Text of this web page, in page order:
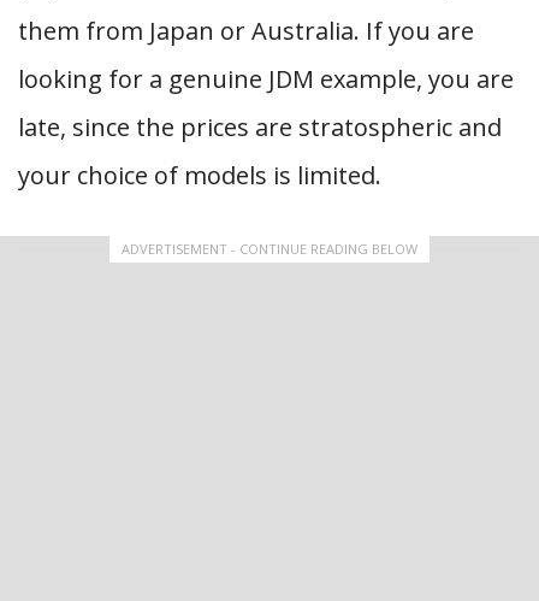
them from Japan or Australia. If you are
looking for a genuine JDM example, you are
late, since the prices are stratospheric and
your choice of models is limited.
ADVERTISEMENT - CONTINUE READING BELOW